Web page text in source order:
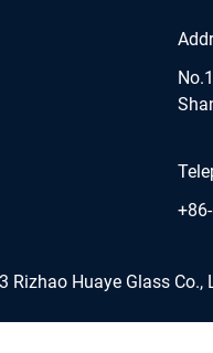
Huaye Glass Co.,